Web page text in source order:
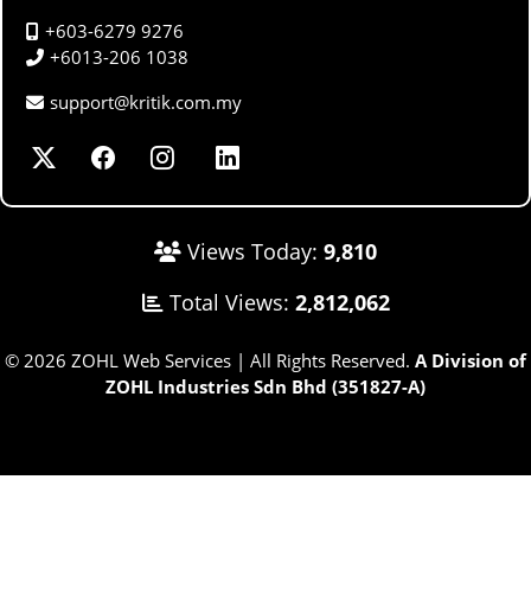
+603-6279 9276
+6013-206 1038
support@kritik.com.my
Views Today: 9,810
Total Views: 2,812,062
© 2026 ZOHL Web Services | All Rights Reserved. A Division of
ZOHL Industries Sdn Bhd (351827-A)